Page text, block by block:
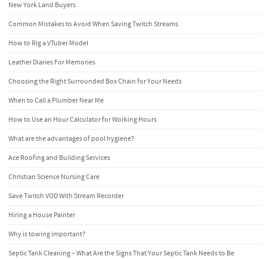
New York Land Buyers
Common Mistakes to Avoid When Saving Twitch Streams
How to Rig a VTuber Model
Leather Diaries For Memories
Choosing the Right Surrounded Box Chain for Your Needs
When to Call a Plumber Near Me
How to Use an Hour Calculator for Working Hours
What are the advantages of pool hygiene?
Ace Roofing and Building Services
Christian Science Nursing Care
Save Twitch VOD With Stream Recorder
Hiring a House Painter
Why is towing important?
Septic Tank Cleaning – What Are the Signs That Your Septic Tank Needs to Be